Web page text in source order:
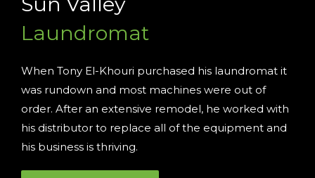
Laundromat
When Tony El-Khouri purchased his laundromat it
was rundown and most machines were out of
order. After an extensive remodel, he worked with
his distributor to replace all of the equipment and
his business is thriving.